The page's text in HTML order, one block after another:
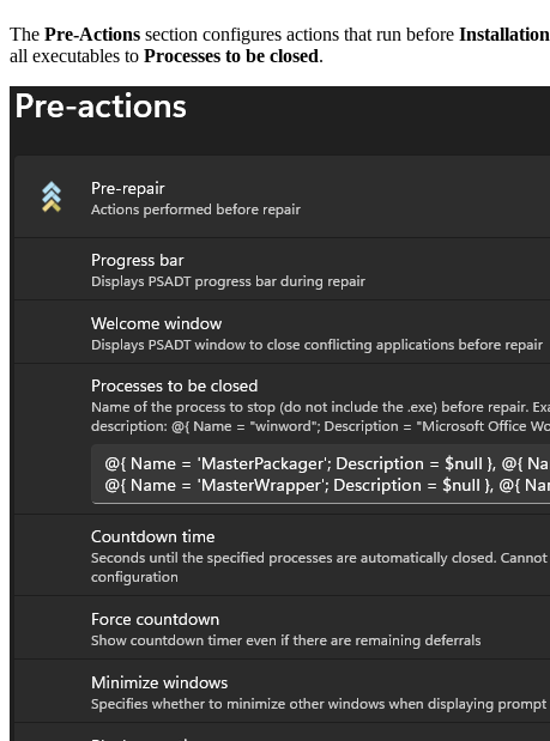
The Pre-Actions section configures actions that run before Installation
all executables to Processes to be closed.